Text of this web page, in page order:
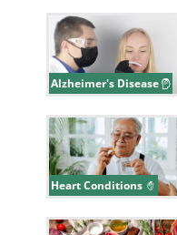
Alzheimer's Disease
Heart Conditions